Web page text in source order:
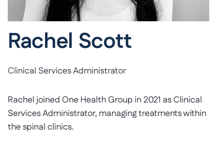
Rachel Scott
Clinical Services Administrator
Rachel joined One Health Group in 2021 as Clinical
Services Administrator, managing treatments within
the spinal clinics.